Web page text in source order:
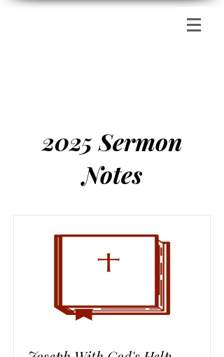
2025 Sermon
Notes